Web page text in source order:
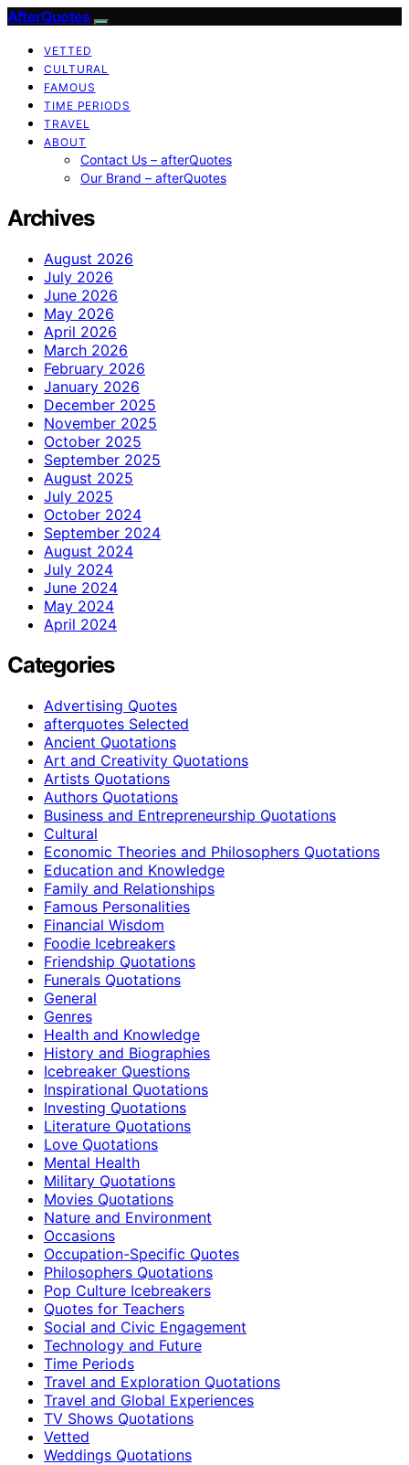
AfterQuotes
VETTED
CULTURAL
FAMOUS
TIME PERIODS
TRAVEL
ABOUT
Contact Us – afterQuotes
Our Brand – afterQuotes
Archives
August 2026
July 2026
June 2026
May 2026
April 2026
March 2026
February 2026
January 2026
December 2025
November 2025
October 2025
September 2025
August 2025
July 2025
October 2024
September 2024
August 2024
July 2024
June 2024
May 2024
April 2024
Categories
Advertising Quotes
afterquotes Selected
Ancient Quotations
Art and Creativity Quotations
Artists Quotations
Authors Quotations
Business and Entrepreneurship Quotations
Cultural
Economic Theories and Philosophers Quotations
Education and Knowledge
Family and Relationships
Famous Personalities
Financial Wisdom
Foodie Icebreakers
Friendship Quotations
Funerals Quotations
General
Genres
Health and Knowledge
History and Biographies
Icebreaker Questions
Inspirational Quotations
Investing Quotations
Literature Quotations
Love Quotations
Mental Health
Military Quotations
Movies Quotations
Nature and Environment
Occasions
Occupation-Specific Quotes
Philosophers Quotations
Pop Culture Icebreakers
Quotes for Teachers
Social and Civic Engagement
Technology and Future
Time Periods
Travel and Exploration Quotations
Travel and Global Experiences
TV Shows Quotations
Vetted
Weddings Quotations